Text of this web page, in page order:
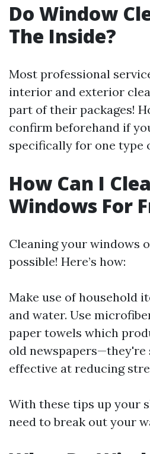
Do Window
The Inside?
Most professional
interior and exterior
part of their packages!
confirm beforehand if
specifically for one type
How Can I
Windows For
Cleaning your windows
possible! Here’s how:
Make use of household
and water. Use
paper towels which
old
effective at reducing
With these tips up your
need to break out your